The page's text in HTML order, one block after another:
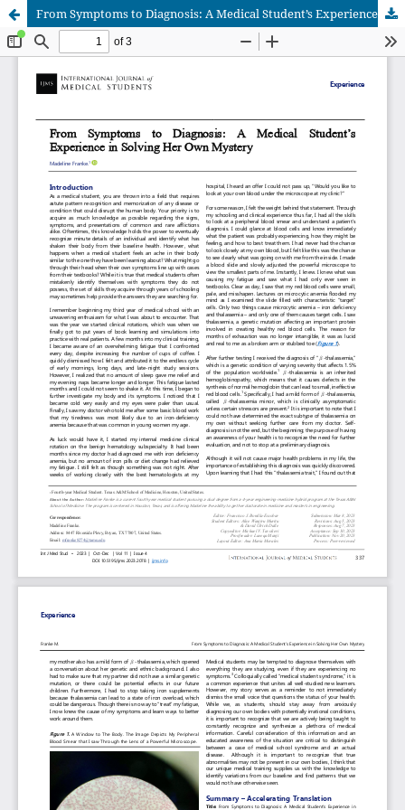
From Symptoms to Diagnosis: A Medical Student’s Experience in Solving Her Own Mystery